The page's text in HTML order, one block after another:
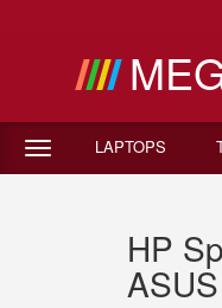
LAPTOPS
HP